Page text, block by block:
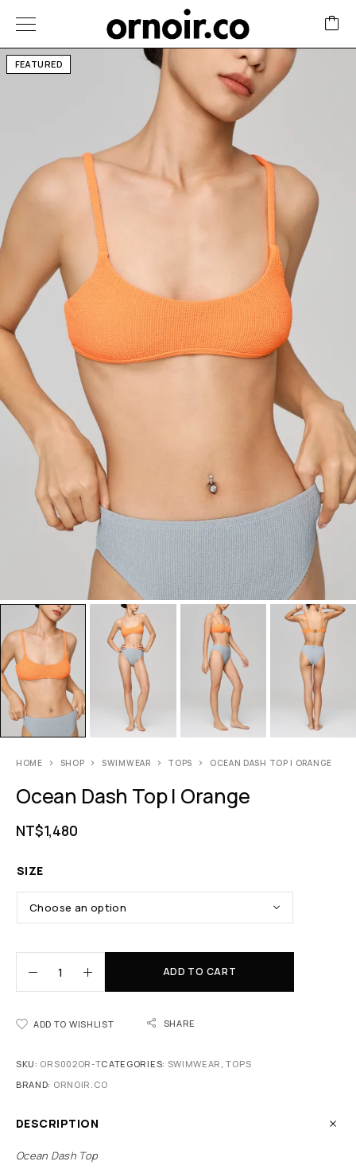
FEATURED
HOME SHOP SWIMWEAR TOPS OCEAN DASH TOP | ORANGE
Ocean Dash Top | Orange
NT$1,480
SIZE
ADD TO CART
ADD TO WISHLIST SHARE
SKU: ORS002OR-TCATEGORIES: SWIMWEAR ,TOPS
BRAND: ORNOIR.CO
DESCRIPTION
Ocean Dash Top